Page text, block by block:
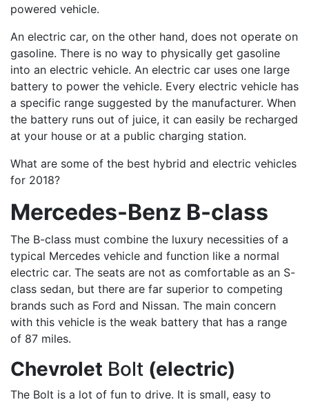
powered vehicle.
An electric car, on the other hand, does not operate on
gasoline. There is no way to physically get gasoline
into an electric vehicle. An electric car uses one large
battery to power the vehicle. Every electric vehicle has
a specific range suggested by the manufacturer. When
the battery runs out of juice, it can easily be recharged
at your house or at a public charging station.
What are some of the best hybrid and electric vehicles
for 2018?
Mercedes-Benz B-class
The B-class must combine the luxury necessities of a
typical Mercedes vehicle and function like a normal
electric car. The seats are not as comfortable as an S-
class sedan, but there are far superior to competing
brands such as Ford and Nissan. The main concern
with this vehicle is the weak battery that has a range
of 87 miles.
Chevrolet Bolt (electric)
The Bolt is a lot of fun to drive. It is small, easy to